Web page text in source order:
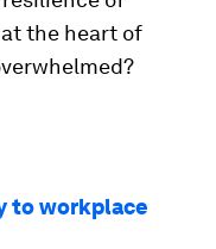
the heart of
to workplace